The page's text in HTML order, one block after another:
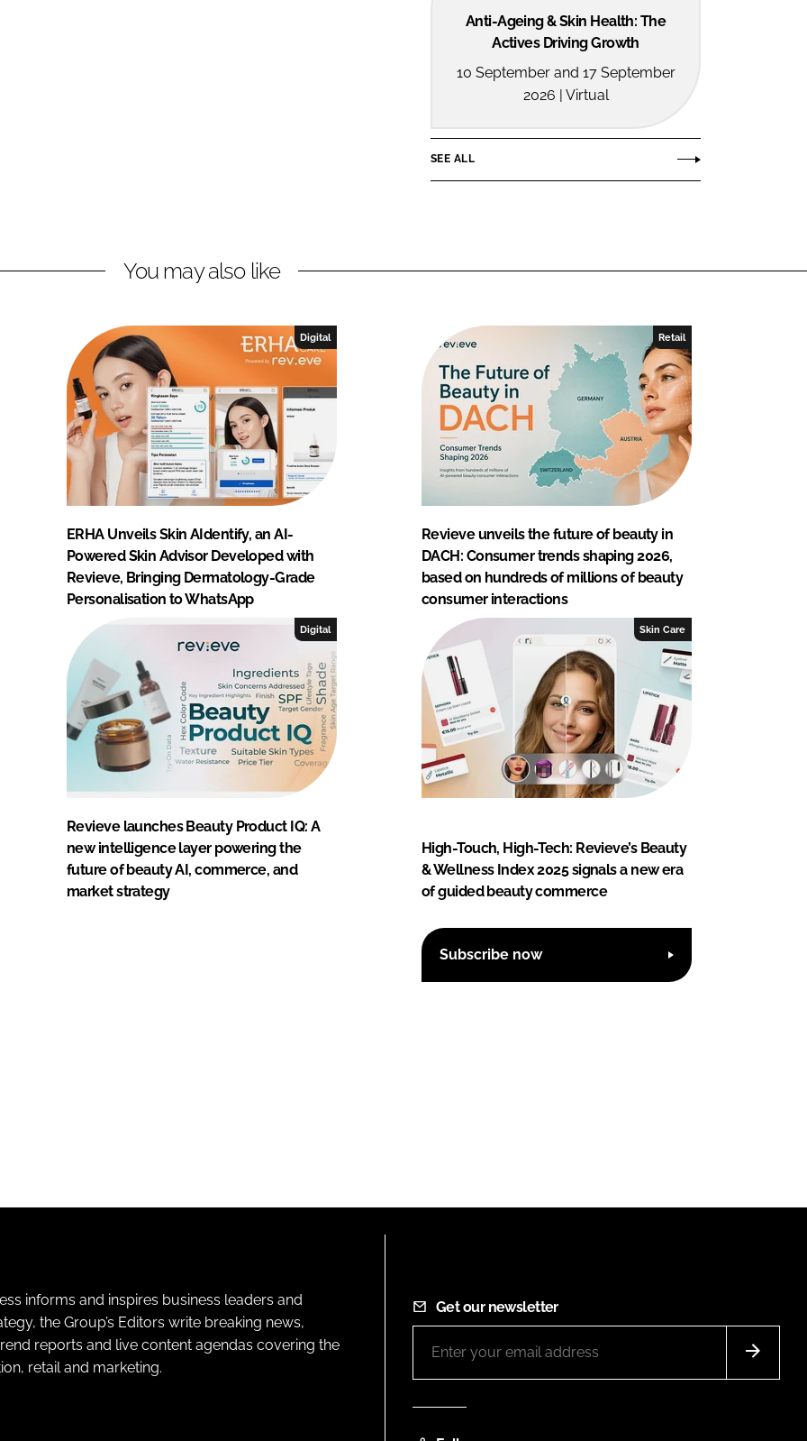
Anti-Ageing & Skin Health: The
Actives Driving Growth
10 September and 17 September
2026 | Virtual
SEE ALL
You may also like
Digital
ERHA Unveils Skin AIdentify, an AI-
Powered Skin Advisor Developed with
Revieve, Bringing Dermatology-Grade
Personalisation to WhatsApp
Retail
Revieve unveils the future of beauty in
DACH: Consumer trends shaping 2026,
based on hundreds of millions of beauty
consumer interactions
Digital
Revieve launches Beauty Product IQ: A
new intelligence layer powering the
future of beauty AI, commerce, and
market strategy
Skin Care
High-Touch, High-Tech: Revieve’s Beauty
& Wellness Index 2025 signals a new era
of guided beauty commerce
Subscribe now
informs and inspires business leaders and
the Group’s Editors write breaking news,
reports and live content agendas covering the
retail and marketing.
Get our newsletter